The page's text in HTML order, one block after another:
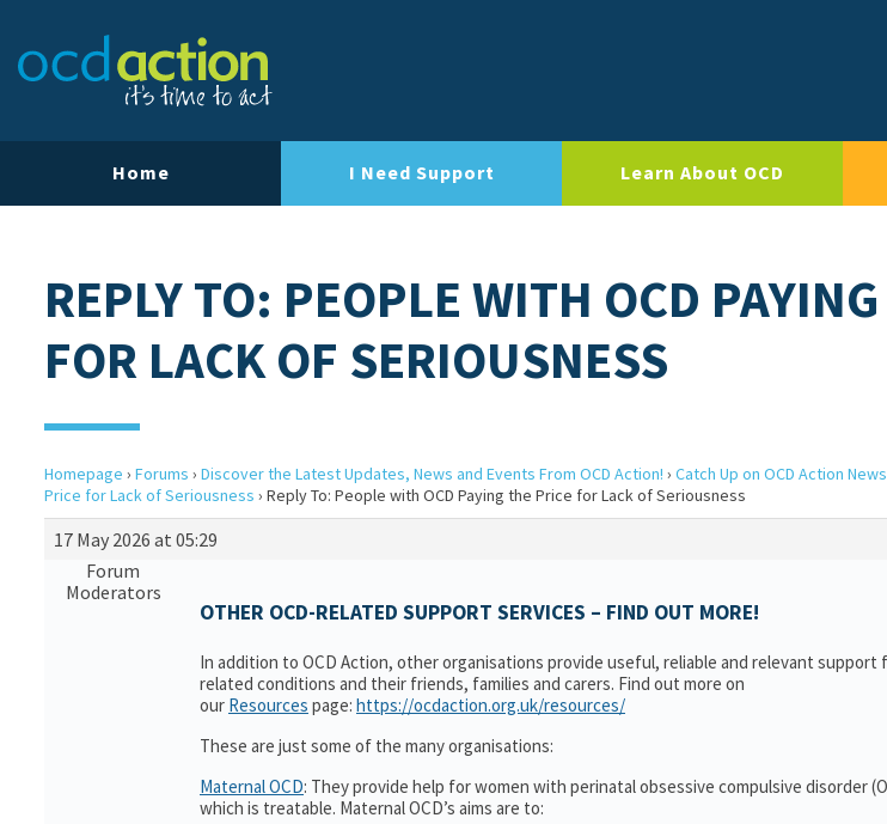
Home I Need Support Learn About OCD
REPLY TO: PEOPLE WITH OCD
FOR LACK OF SERIOUSNESS
Homepage › Forums › Discover the Latest Updates, News and Events From OCD Action! › Catch Up on OCD Action
Price for Lack of Seriousness › Reply To: People with OCD Paying the Price for Lack of Seriousness
17 May 2026 at 05:29
Forum
Moderators
OTHER OCD-RELATED SUPPORT SERVICES – FIND OUT MORE!
In addition to OCD Action, other organisations provide useful, reliable and relevant support
related conditions and their friends, families and carers. Find out more on
our Resources page: https://ocdaction.org.uk/resources/
These are just some of the many organisations:
Maternal OCD: They provide help for women with perinatal obsessive compulsive disorder
which is treatable. Maternal OCD’s aims are to: